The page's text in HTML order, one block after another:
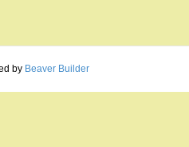
by Beaver Builder